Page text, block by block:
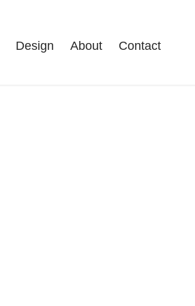
Design About Contact